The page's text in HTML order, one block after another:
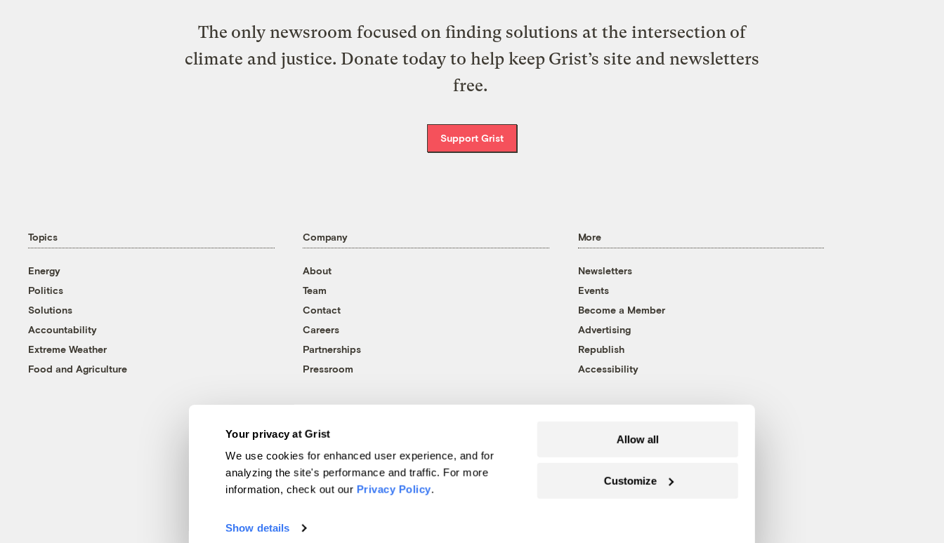
Your privacy at Grist
We use cookies for enhanced user experience, and for
analyzing the site's performance and traffic. For more
information, check out our Privacy Policy.
Show details
Allow all
Customize
The only newsroom focused on finding solutions at the intersection of
climate and justice. Donate today to help keep Grist’s site and newsletters
free.
Support Grist
Topics
Energy
Politics
Solutions
Accountability
Extreme Weather
Food and Agriculture
Company
About
Team
Contact
Careers
Partnerships
Pressroom
More
Newsletters
Events
Become a Member
Advertising
Republish
Accessibility